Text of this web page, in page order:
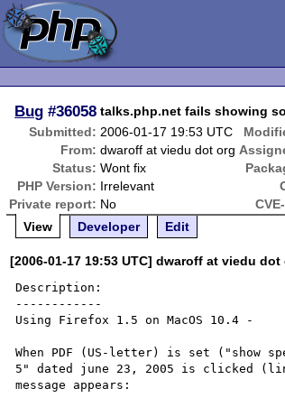
Bug #36058 talks.php.net fails showing
Submitted: 2006-01-17 19:53 UTC
From: dwaroff at viedu dot org
Status: Wont fix
PHP Version: Irrelevant
Private report: No
View
Developer Edit
[2006-01-17 19:53 UTC] dwaroff at viedu dot
Description:
------------
Using Firefox 1.5 on MacOS 10.4 -
When PDF (US-letter) is set ("show
5" dated june 23, 2005 is clicked
message appears: